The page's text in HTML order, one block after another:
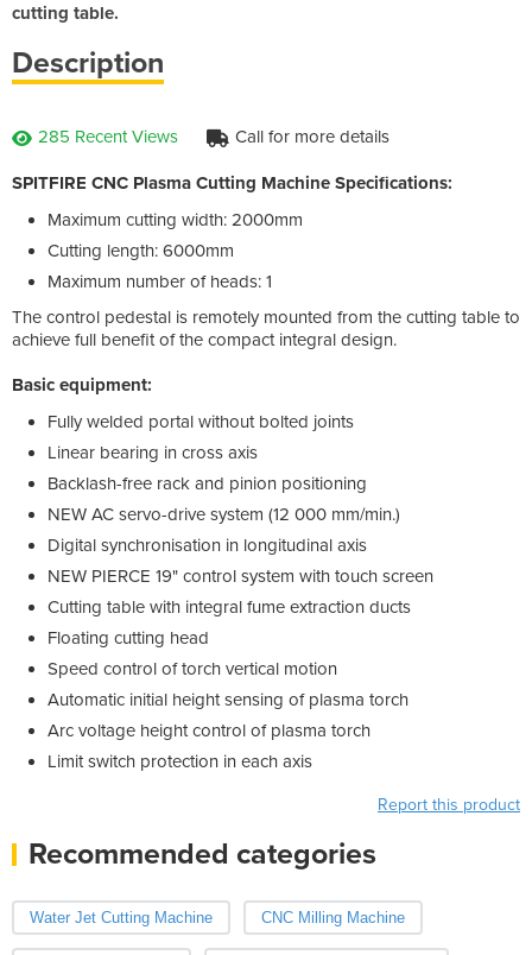
cutting table.
Description
285 Recent Views Call for more details
SPITFIRE CNC Plasma Cutting Machine Specifications:
Maximum cutting width: 2000mm
Cutting length: 6000mm
Maximum number of heads: 1
The control pedestal is remotely mounted from the cutting table to
achieve full benefit of the compact integral design.
Basic equipment:
Fully welded portal without bolted joints
Linear bearing in cross axis
Backlash-free rack and pinion positioning
NEW AC servo-drive system (12 000 mm/min.)
Digital synchronisation in longitudinal axis
NEW PIERCE 19" control system with touch screen
Cutting table with integral fume extraction ducts
Floating cutting head
Speed control of torch vertical motion
Automatic initial height sensing of plasma torch
Arc voltage height control of plasma torch
Limit switch protection in each axis
Report this product
Recommended categories
Water Jet Cutting Machine CNC Milling Machine